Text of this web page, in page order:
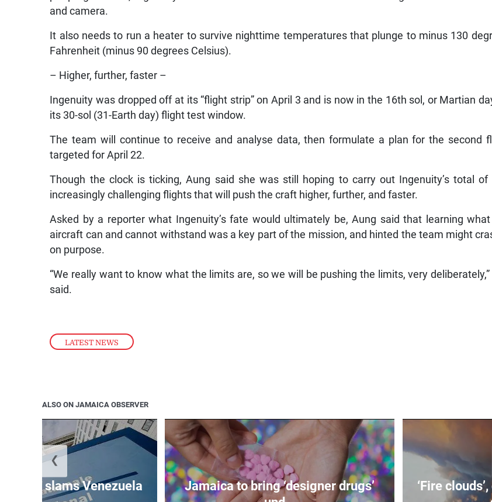
LATEST NEWS
and camera.
It also needs to run a heater to survive nighttime temperatures that plunge to minus 130
Fahrenheit (minus 90 degrees Celsius).
– Higher, further, faster –
Ingenuity was dropped off at its “flight strip” on April 3 and is now in the 16th sol, or Martian
its 30-sol (31-Earth day) flight test window.
The team will continue to receive and analyse data, then formulate a plan for the second
targeted for April 22.
Though the clock is ticking, Aung said she was still hoping to carry out Ingenuity’s total of
increasingly challenging flights that will push the craft higher, further, and faster.
Asked by a reporter what Ingenuity’s fate would ultimately be, Aung said that learning
aircraft can and cannot withstand was a key part of the mission, and hinted the team might
on purpose.
“We really want to know what the limits are, so we will be pushing the limits, very deliberately,”
said.
ALSO ON JAMAICA OBSERVER
probe slams Venezuela
Jamaica to bring ‘designer drugs’
‘Fire
❮